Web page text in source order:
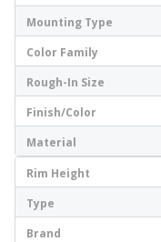
Mounting Type
Color Family
Rough-In Size
Finish/Color
Material
Rim Height
Type
Brand